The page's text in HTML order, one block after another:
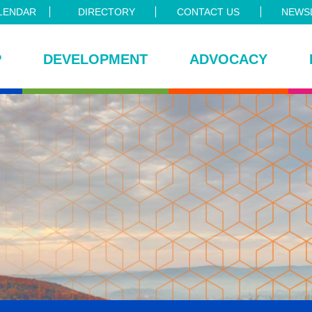
DIRECTORY CONTACT US
DEVELOPMENT ADVOCACY